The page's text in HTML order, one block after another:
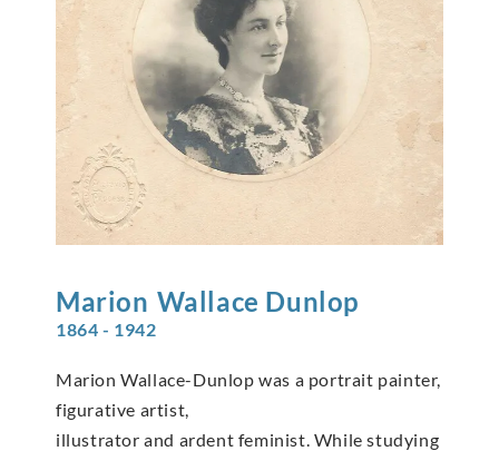
Marion Wallace Dunlop
1864 - 1942
Marion Wallace-Dunlop was a portrait painter,
figurative artist,
illustrator and ardent feminist. While studying